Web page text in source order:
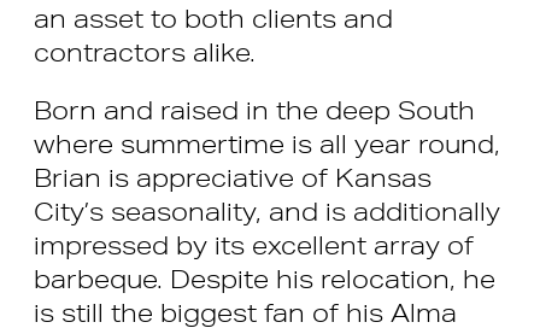
an asset to both clients and
contractors alike.
Born and raised in the deep South
where summertime is all year round,
Brian is appreciative of Kansas
City’s seasonality, and is additionally
impressed by its excellent array of
barbeque. Despite his relocation, he
is still the biggest fan of his Alma